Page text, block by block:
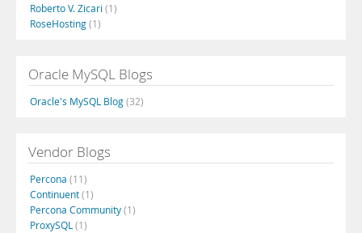
Roberto V. Zicari (1)
RoseHosting(1)
Oracle MySQL Blogs
Oracle's MySQL Blog(32)
Vendor Blogs
Percona (11)
Continuent(1)
Percona Community(1)
ProxySQL (1)